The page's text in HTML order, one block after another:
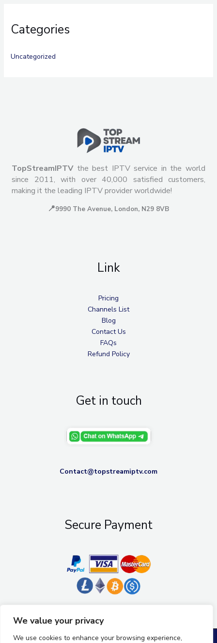
We value your privacy
We use cookies to enhance your browsing experience,
Categories
Uncategorized
TopStreamIPTVthe best IPTV service in the world
since 2011, with over 40,000 satisfied customers,
making it the leading IPTV provider worldwide!
📍9990 The Avenue, London, N29 8VB
Link
Pricing
Channels List
Blog
Contact Us
FAQs
Refund Policy
Get in touch
Contact@topstreamiptv.com
Secure Payment